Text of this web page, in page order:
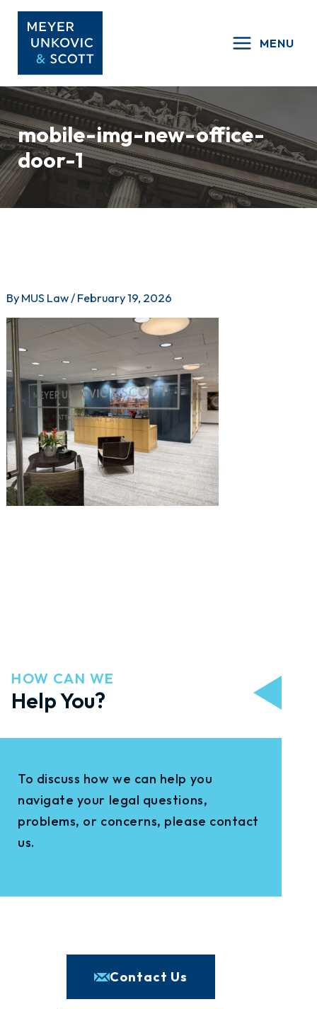
Skip
content
MENU
mobile-img-new-office-
door-1
By MUS Law / February 19, 2026
HOW CAN WE
Help You?
To discuss how we can help you
navigate your legal questions,
problems, or concerns, please contact
us.
Contact Us